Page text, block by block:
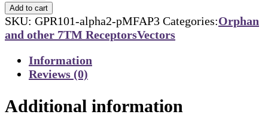
Add to cart
SKU: GPR101-alpha2-pMFAP3 Categories:Orphan
and other 7TM ReceptorsVectors
Information
Reviews (0)
Additional information